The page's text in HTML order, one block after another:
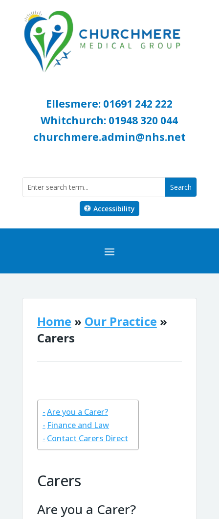
Ellesmere: 01691 242 222
Whitchurch: 01948 320 044
churchmere.admin@nhs.net
Accessibility
Home » Our Practice »
Carers
Carers
Are you a Carer?
Are you a Carer?
Finance and Law
Contact Carers Direct